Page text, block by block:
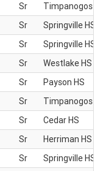
Sr
Timpanogos HS
Sr
Springville HS
Sr
Springville HS
Sr
Westlake HS
Sr
Payson HS
Sr
Timpanogos HS
Sr
Cedar HS
Sr
Herriman HS
Sr
Springville HS